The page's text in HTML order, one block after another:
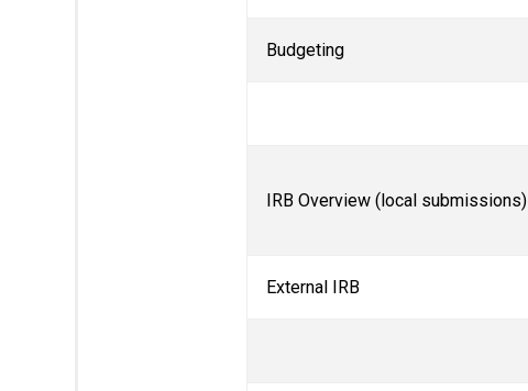
Budgeting
IRB Overview (local submissions)
External IRB